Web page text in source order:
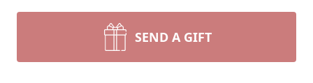
SEND A GIFT